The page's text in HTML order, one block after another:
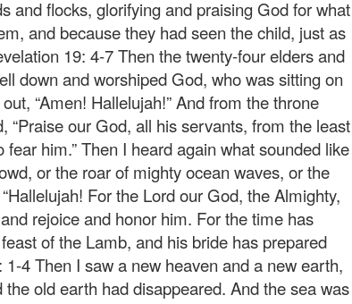
and flocks, glorifying and praising God for what
and because they had seen the child, just as
19: 4-7 Then the twenty-four elders and
down and worshiped God, who was sitting on
“Amen! Hallelujah!” And from the throne
“Praise our God, all his servants, from the least
him.” Then I heard again what sounded like
or the roar of mighty ocean waves, or the
For the Lord our God, the Almighty,
rejoice and honor him. For the time has
of the Lamb, and his bride has prepared
4 Then I saw a new heaven and a new earth,
old earth had disappeared. And the sea was